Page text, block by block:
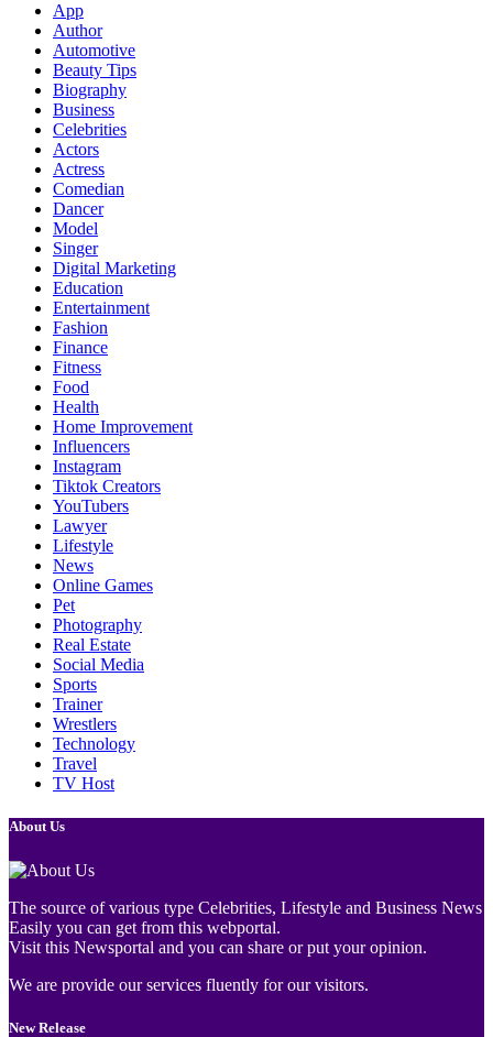
App
Author
Automotive
Beauty Tips
Biography
Business
Celebrities
Actors
Actress
Comedian
Dancer
Model
Singer
Digital Marketing
Education
Entertainment
Fashion
Finance
Fitness
Food
Health
Home Improvement
Influencers
Instagram
Tiktok Creators
YouTubers
Lawyer
Lifestyle
News
Online Games
Pet
Photography
Real Estate
Social Media
Sports
Trainer
Wrestlers
Technology
Travel
TV Host
About Us
The source of various type Celebrities, Lifestyle and Business News
Easily you can get from this webportal.
Visit this Newsportal and you can share or put your opinion.
We are provide our services fluently for our visitors.
New Release